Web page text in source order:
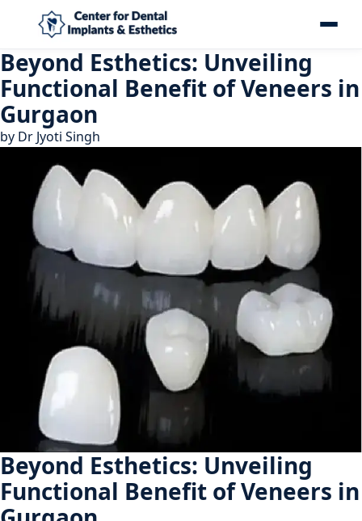
Beyond Esthetics: Unveiling
Functional Benefit of Veneers in
Gurgaon
by Dr Jyoti Singh
Beyond Esthetics: Unveiling
Functional Benefit of Veneers in